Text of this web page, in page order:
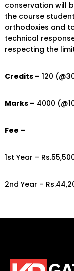
conservation will
the course
orthodoxies and
technical
respecting the
Credits – 120
Marks – 4000
Fee –
1st Year –
2nd Year –